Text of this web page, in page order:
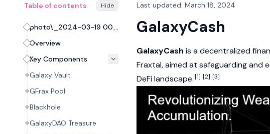
Table of contents Hide
photo\_2024-03-19 00.26.23.jpeg
Overview
Key Components
Galaxy Vault
GFrax Pool
Blackhole
GalaxyDAO Treasure
Last updated: March 18, 2024
GalaxyCash
GalaxyCash is a decentralized
Fraxtal, aimed at safeguarding and
DeFi landscape.[1] [2] [3]